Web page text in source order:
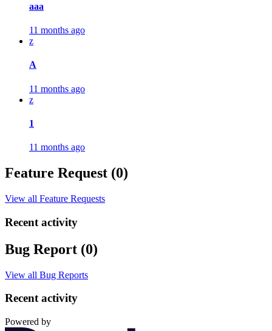
aaa
11 months ago
z
A
11 months ago
z
1
11 months ago
Feature Request (0)
View all Feature Requests
Recent activity
Bug Report (0)
View all Bug Reports
Recent activity
Powered by